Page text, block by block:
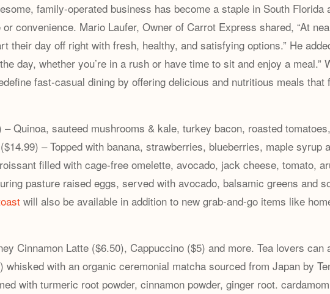
family-operated business has become a staple in South Florida
convenience. Mario Laufer, Owner of Carrot Express shared, “At
day off right with fresh, healthy, and satisfying options.” He
day, whether you’re in a rush or have time to sit and enjoy a meal.”
fast-casual dining by offering delicious and nutritious meals
– Quinoa, sauteed mushrooms & kale, turkey bacon, roasted
($14.99) – Topped with banana, strawberries, blueberries, maple syrup
filled with cage-free omelette, avocado, jack cheese, tomato,
pasture raised eggs, served with avocado, balsamic greens and
will also be available in addition to new grab-and-go items like
Cinnamon Latte ($6.50), Cappuccino ($5) and more. Tea lovers
with an organic ceremonial matcha sourced from Japan by
with ⁠turmeric root powder, cinnamon powder, ginger root.